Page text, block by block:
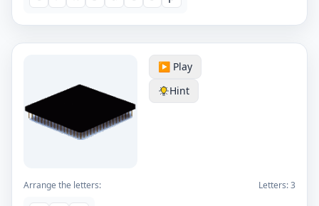
▶️ Play
Hint
Arrange the letters: Letters:3